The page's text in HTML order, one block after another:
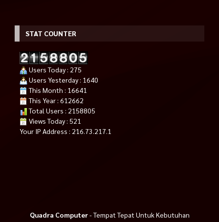
STAT COUNTER
Users Today : 275
Users Yesterday : 1640
This Month : 16641
This Year : 612662
Total Users : 2158805
Views Today : 521
Your IP Address : 216.73.217.1
Quadra Computer- Tempat Tepat Untuk Kebutuhan